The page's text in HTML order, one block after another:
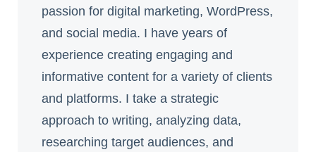
passion for digital marketing, WordPress,
and social media. I have years of
experience creating engaging and
informative content for a variety of clients
and platforms. I take a strategic
approach to writing, analyzing data,
researching target audiences, and